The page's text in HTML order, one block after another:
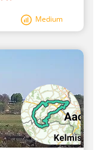
Medium